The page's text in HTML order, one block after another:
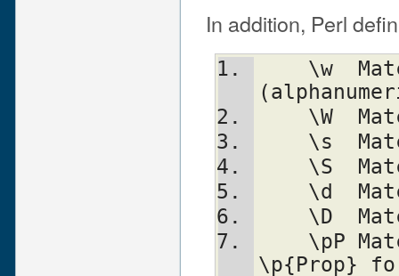
In addition, Perl
\p{Prop}